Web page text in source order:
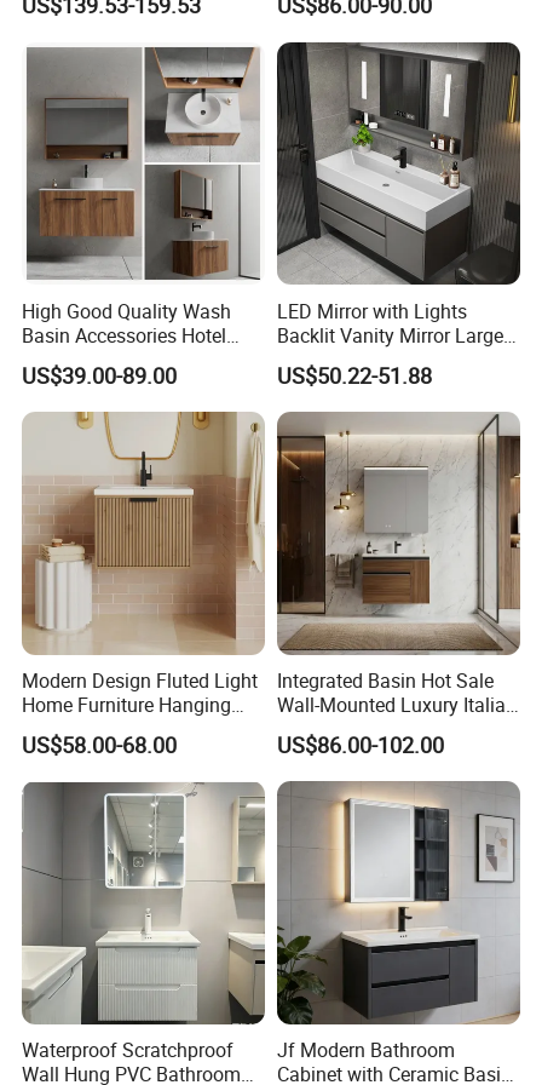
Plywood with CARB 2 Certificate
All the plywood we used in cabinets are passed CARB 2 certificate, which
guarantee our cabinets eco-friend, not easy deformation,100% water proof.
Product Description
Hotel European Modern Simple
Design High Quality MDF PLYWOOD
Storage Bathroom Cabinet
Apartment Use Zg005-80
High Good Quality Wash
Basin Accessories Hotel
Cabinets Bath Furniture
Bathroom Vanity
US$39.00-89.00
LED Mirror with Lights
Backlit Vanity Mirror Large
Wall Mounted Bathroom
Cabinet
US$50.22-51.88
Modern Design Fluted Light
Home Furniture Hanging
Bathroom Cabinet with Sink
US$58.00-68.00
Integrated Basin Hot Sale
Wall-Mounted Luxury Italian
Style Modern Bathroom
Vanity
US$86.00-102.00
Waterproof Scratchproof
Wall Hung PVC Bathroom
Jf Modern Bathroom
Cabinet with Ceramic Basin